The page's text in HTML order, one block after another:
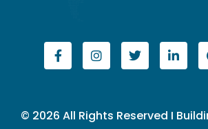
© 2026 All Rights Reserved I